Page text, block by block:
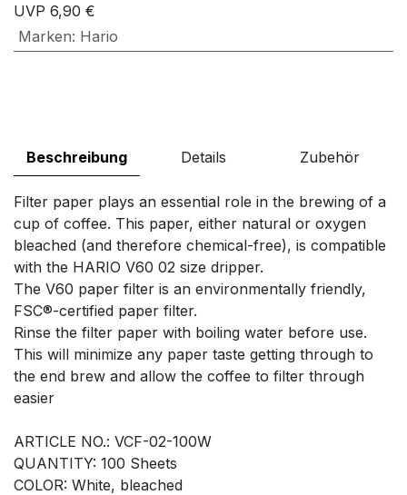
UVP 6,90 €
Marken: Hario
Beschreibung Details Zubehör
Filter paper plays an essential role in the brewing of a
cup of coffee. This paper, either natural or oxygen
bleached (and therefore chemical-free), is compatible
with the HARIO V60 02 size dripper.
The V60 paper filter is an environmentally friendly,
FSC®-certified paper filter.
Rinse the filter paper with boiling water before use.
This will minimize any paper taste getting through to
the end brew and allow the coffee to filter through
easier
ARTICLE NO.: VCF-02-100W
QUANTITY: 100 Sheets
COLOR: White, bleached